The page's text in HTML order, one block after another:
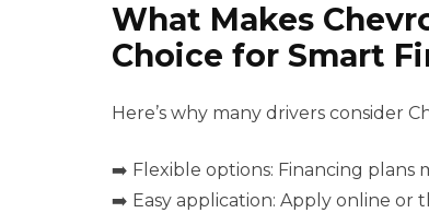
What Makes
Choice for Smart
Here’s why many drivers consider
➡️ Flexible options: Financing plans
➡️ Easy application: Apply online or